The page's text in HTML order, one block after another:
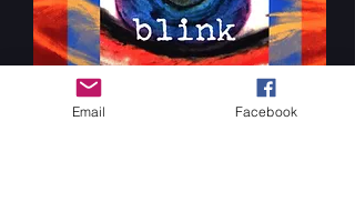
Email Facebook